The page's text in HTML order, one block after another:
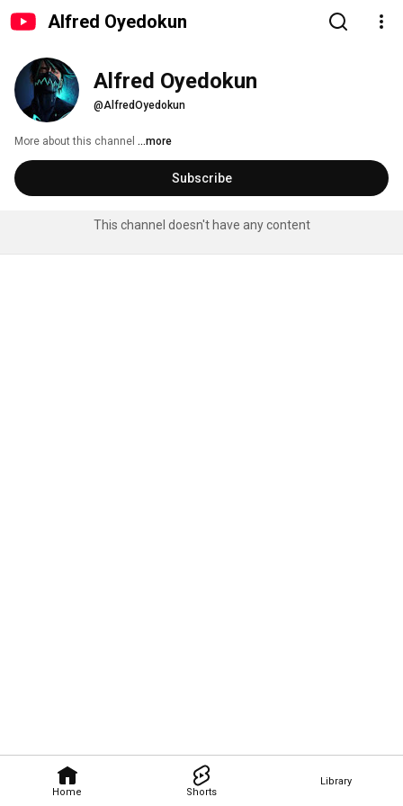
Alfred Oyedokun
Home Shorts
Library
Alfred Oyedokun
@AlfredOyedokun
More about this channel ...more
Subscribe
This channel doesn't have any content